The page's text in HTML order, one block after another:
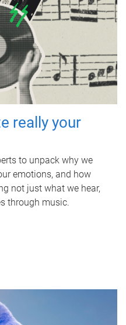
really your
to unpack why we
emotions, and how
not just what we hear,
through music.